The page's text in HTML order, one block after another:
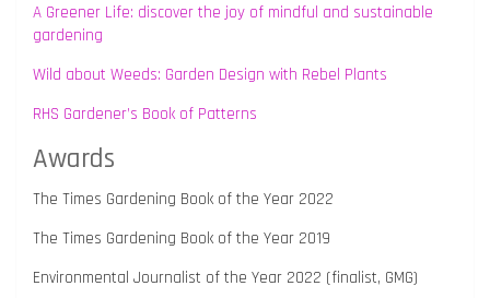
A Greener Life: discover the joy of mindful and sustainable
gardening
Wild about Weeds: Garden Design with Rebel Plants
RHS Gardener’s Book of Patterns
Awards
The Times Gardening Book of the Year 2022
The Times Gardening Book of the Year 2019
Environmental Journalist of the Year 2022 (finalist, GMG)